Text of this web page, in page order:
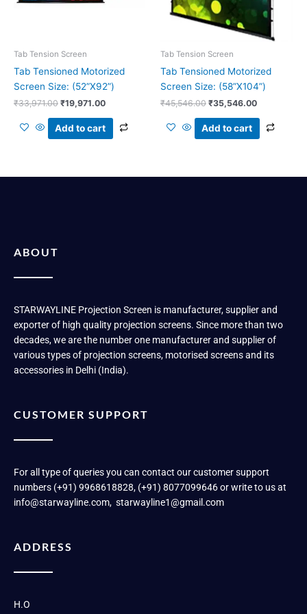
Tab Tension Screen
Tab Tensioned Motorized
Screen Size: (52”X92”)
₹33,971.00 ₹19,971.00
Add to cart
Tab Tension Screen
Tab Tensioned Motorized
Screen Size: (58”X104”)
₹45,546.00 ₹35,546.00
Add to cart
ABOUT
STARWAYLINE Projection Screen is manufacturer, supplier and
exporter of high quality projection screens. Since more than two
decades, we are the number one manufacturer and supplier of
various types of projection screens, motorised screens and its
accessories in Delhi (India).
CUSTOMER SUPPORT
For all type of queries you can contact our customer support
numbers (+91) 9968618828, (+91) 8077099646 or write to us at
info@starwayline.com, starwayline1@gmail.com
ADDRESS
H.O